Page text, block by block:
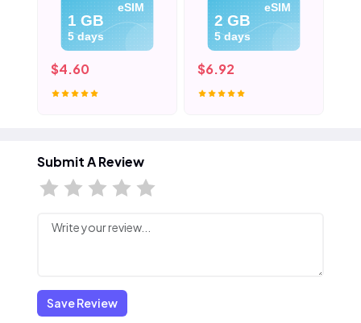
eSIM
1 GB
5 days
$4.60
eSIM
2 GB
5 days
$6.92
Submit A Review
Save Review